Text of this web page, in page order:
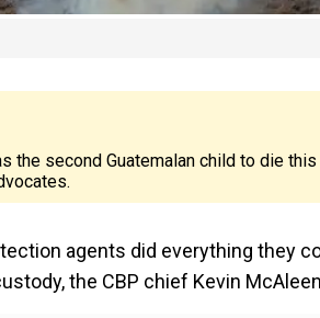
the second Guatemalan child to die
agents did everything they
the CBP chief Kevin